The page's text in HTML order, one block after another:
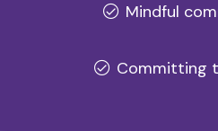
Mindful
Committing